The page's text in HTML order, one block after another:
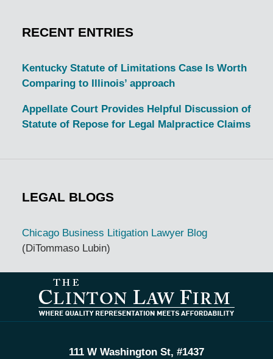
RECENT ENTRIES
Kentucky Statute of Limitations Case Is Worth
Comparing to Illinois’ approach
Appellate Court Provides Helpful Discussion of
Statute of Repose for Legal Malpractice Claims
LEGAL BLOGS
Chicago Business Litigation Lawyer Blog
(DiTommaso Lubin)
Information
111 W Washington St, #1437